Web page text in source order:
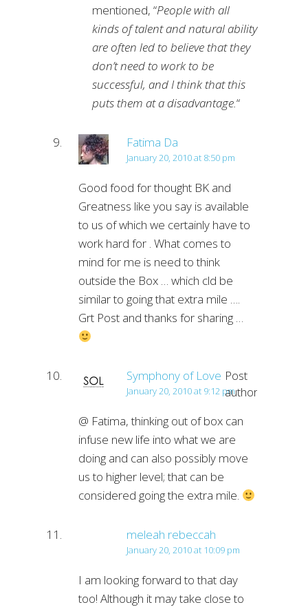
mentioned, “People with all
kinds of talent and natural ability
are often led to believe that they
don’t need to work to be
successful, and I think that this
puts them at a disadvantage.“
Fatima Da
January 20, 2010 at 8:50 pm
Good food for thought BK and
Greatness like you say is available
to us of which we certainly have to
work hard for . What comes to
mind for me is need to think
outside the Box … which cld be
similar to going that extra mile ….
Grt Post and thanks for sharing …
Symphony of Love Post
author
January 20, 2010 at 9:12 pm
@ Fatima, thinking out of box can
infuse new life into what we are
doing and can also possibly move
us to higher level; that can be
considered going the extra mile.
meleah rebeccah
January 20, 2010 at 10:09 pm
I am looking forward to that day
too! Although it may take close to